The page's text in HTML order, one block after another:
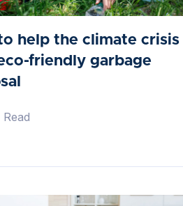
help the climate crisis
friendly garbage